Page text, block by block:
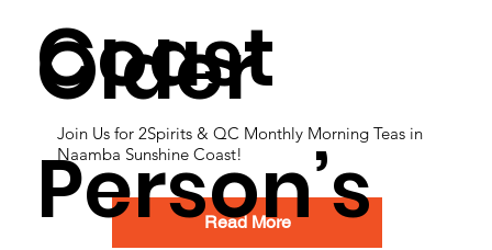
Coast
Join Us for 2Spirits & QC Monthly Morning Teas in
Naamba Sunshine Coast!
Read More
Older
Person’s